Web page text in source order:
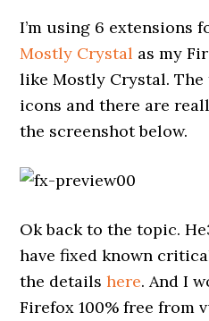
I’m using 6 extensions
Mostly Crystal as my
like Mostly Crystal.
icons and there are
the screenshot below.
Ok back to the topic.
have fixed known
the detailshere. And I
Firefox 100% free from